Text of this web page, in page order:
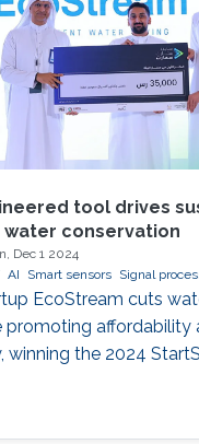
has
titled
System for
innovative
tool drives
water conservation
Dec 1 2024
AI Smart sensors Signal
EcoStream cuts
promoting affordability
winning the 2024